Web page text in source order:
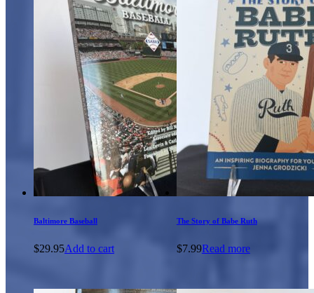
Baltimore Baseball
$29.95Add to cart
The Story of Babe Ruth
$7.99Read more